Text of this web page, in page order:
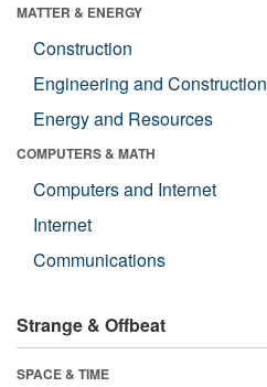
MATTER & ENERGY
Construction
Engineering and Construction
Energy and Resources
COMPUTERS & MATH
Computers and Internet
Internet
Communications
Strange & Offbeat
SPACE & TIME